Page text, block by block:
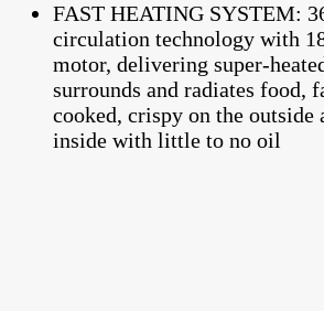
FAST HEATING SYSTEM:
circulation technology with
motor, delivering super-
surrounds and radiates food,
cooked, crispy on the outside
inside with little to no oil